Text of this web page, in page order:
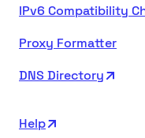
IPv6 Compatibility
Proxy Formatter
DNS Directory
Help